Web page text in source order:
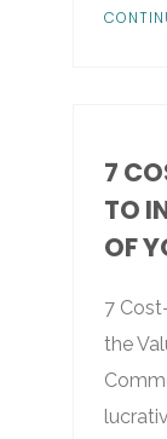
7
TO
OF
7
the